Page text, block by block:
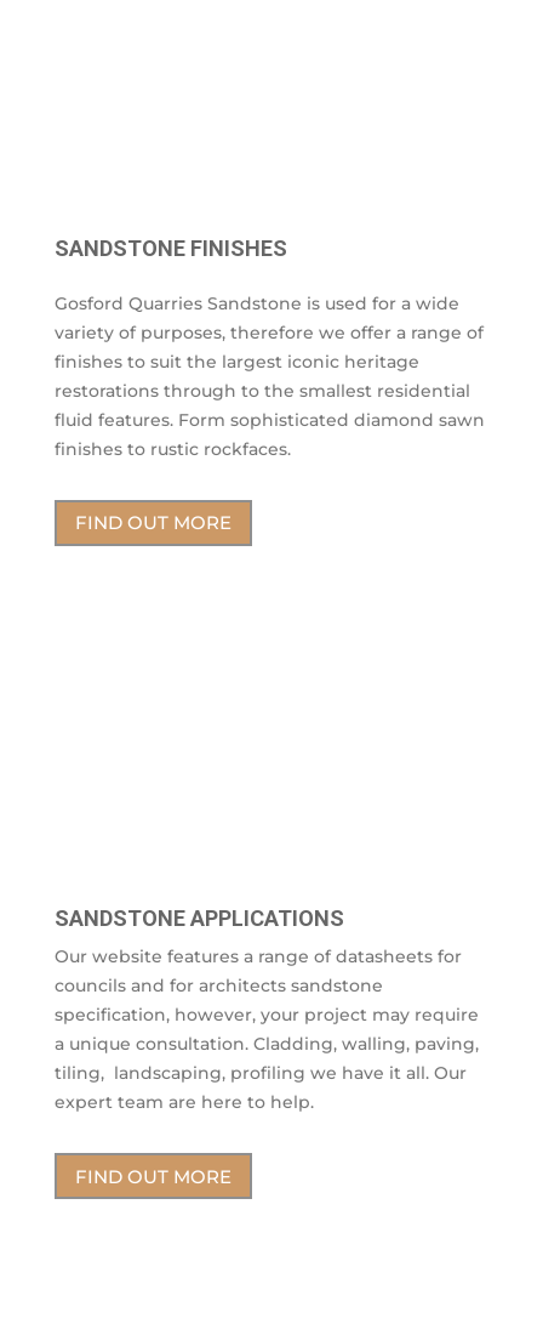
SANDSTONE FINISHES
Gosford Quarries Sandstone is used for a wide
variety of purposes, therefore we offer a range of
finishes to suit the largest iconic heritage
restorations through to the smallest residential
fluid features. Form sophisticated diamond sawn
finishes to rustic rockfaces.
FIND OUT MORE
SANDSTONE APPLICATIONS
Our website features a range of datasheets for
councils and for architects sandstone
specification, however, your project may require
a unique consultation. Cladding, walling, paving,
tiling, landscaping, profiling we have it all. Our
expert team are here to help.
FIND OUT MORE